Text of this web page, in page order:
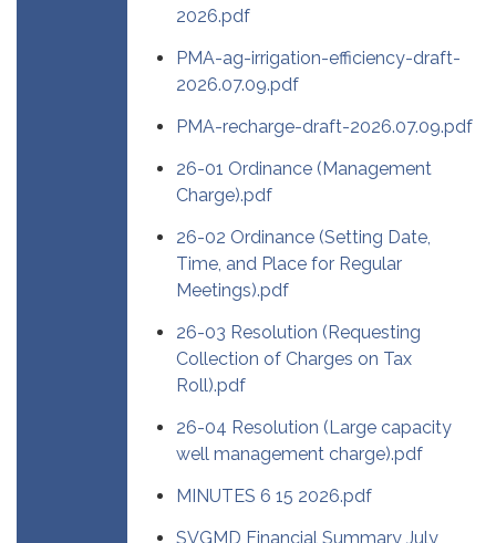
2026.pdf
PMA-ag-irrigation-efficiency-draft-
2026.07.09.pdf
PMA-recharge-draft-2026.07.09.pdf
26-01 Ordinance (Management
Charge).pdf
26-02 Ordinance (Setting Date,
Time, and Place for Regular
Meetings).pdf
26-03 Resolution (Requesting
Collection of Charges on Tax
Roll).pdf
26-04 Resolution (Large capacity
well management charge).pdf
MINUTES 6 15 2026.pdf
SVGMD Financial Summary July